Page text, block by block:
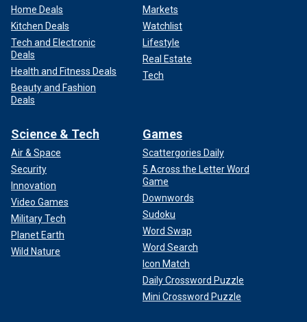
Home Deals
Kitchen Deals
Tech and Electronic
Deals
Health and Fitness Deals
Beauty and Fashion
Deals
Markets
Watchlist
Lifestyle
Real Estate
Tech
Science & Tech
Air & Space
Security
Innovation
Video Games
Military Tech
Planet Earth
Wild Nature
Games
Scattergories Daily
5 Across the Letter Word
Game
Downwords
Sudoku
Word Swap
Word Search
Icon Match
Daily Crossword Puzzle
Mini Crossword Puzzle